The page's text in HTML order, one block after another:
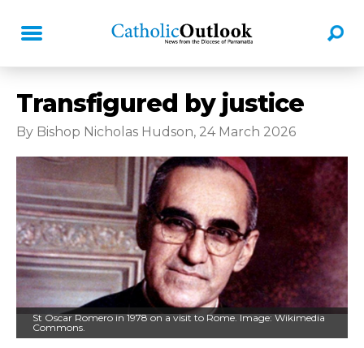
Transfigured by justice
By Bishop Nicholas Hudson, 24 March 2026
St Oscar Romero in 1978 on a visit to Rome. Image: Wikimedia
Commons.